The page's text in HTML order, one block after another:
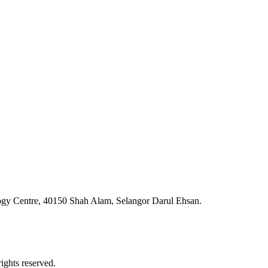
Centre, 40150 Shah Alam, Selangor Darul Ehsan.
reserved.